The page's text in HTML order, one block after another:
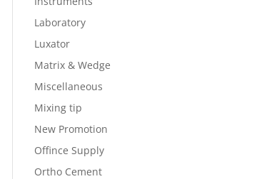
Laboratory
Luxator
Matrix & Wedge
Miscellaneous
Mixing tip
New Promotion
Offince Supply
Ortho Cement